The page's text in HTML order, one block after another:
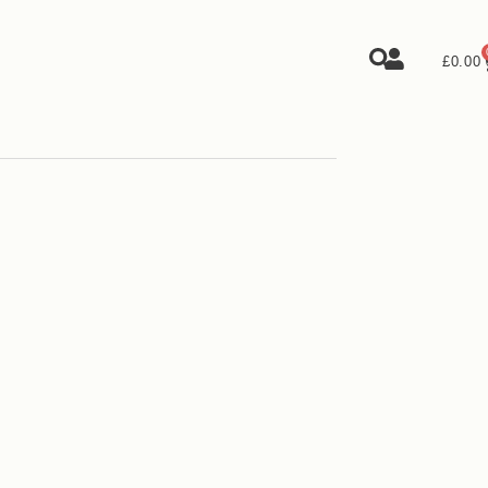
£0.00